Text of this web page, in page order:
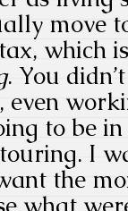
move
which
. You
to be
I
the